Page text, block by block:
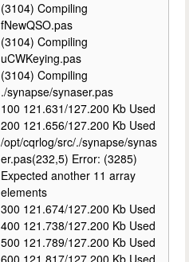
(3104) Compiling
fNewQSO.pas
(3104) Compiling
uCWKeying.pas
(3104) Compiling
./synapse/synaser.pas
100 121.631/127.200 Kb Used
200 121.656/127.200 Kb Used
/opt/cqrlog/src/./synapse/synas
er.pas(232,5) Error: (3285)
Expected another 11 array
elements
300 121.674/127.200 Kb Used
400 121.738/127.200 Kb Used
500 121.789/127.200 Kb Used
600 121.817/127.200 Kb Used